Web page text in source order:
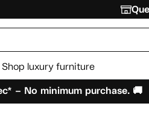
Shop luxury furniture
– No minimum purchase. 🚚